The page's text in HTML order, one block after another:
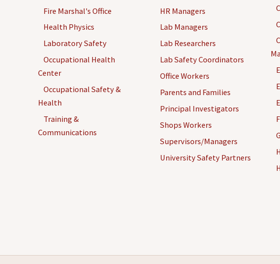
Fire Marshal's Office
Health Physics
Laboratory Safety
Occupational Health
Center
Occupational Safety &
Health
Training &
Communications
HR Managers
Lab Managers
Lab Researchers
Lab Safety Coordinators
Office Workers
Parents and Families
Principal Investigators
Shops Workers
Supervisors/Managers
University Safety Partners